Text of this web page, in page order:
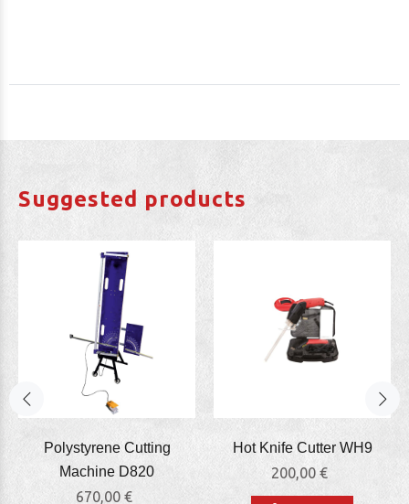
Suggested products
Polystyrene Cutting
Machine D820
670,00 €
Hot Knife Cutter WΗ9
200,00 €